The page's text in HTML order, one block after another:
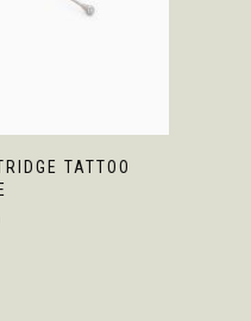
TATTOO